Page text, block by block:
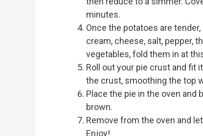
minutes.
Once the potatoes are
cream, cheese, salt, pepper,
vegetables, fold them in at
Roll out your pie crust and fit
the crust, smoothing the top
Place the pie in the oven and
brown.
Remove from the oven and
Enjoy!